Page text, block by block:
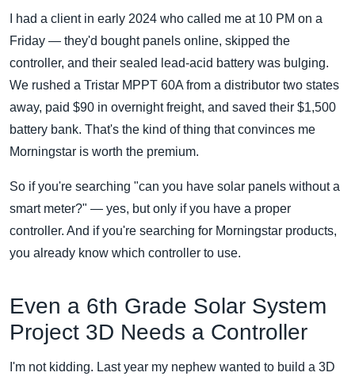
I had a client in early 2024 who called me at 10 PM on a
Friday — they'd bought panels online, skipped the
controller, and their sealed lead-acid battery was bulging.
We rushed a Tristar MPPT 60A from a distributor two states
away, paid $90 in overnight freight, and saved their $1,500
battery bank. That's the kind of thing that convinces me
Morningstar is worth the premium.
So if you're searching "can you have solar panels without a
smart meter?" — yes, but only if you have a proper
controller. And if you're searching for Morningstar products,
you already know which controller to use.
Even a 6th Grade Solar System
Project 3D Needs a Controller
I'm not kidding. Last year my nephew wanted to build a 3D